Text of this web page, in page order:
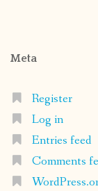
Meta
Register
Log in
Entries feed
Comments